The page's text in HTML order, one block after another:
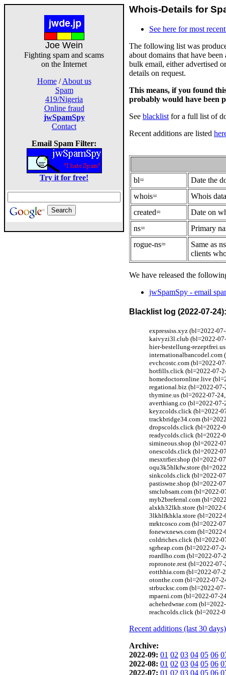
Joe Wein
Fighting spam and scams
on the Internet
Home/About us
Spam
419/Nigeria
Online fraud
jwSpamSpy
Contact
Email Spam Filter:
Try it for free!
Whois-Details for
See here for most
The following list was
about domains that have
bulk email, either advertised
details on request.
This means, if you found
probably would have been
See blacklist for a full list of
Recent additions are listed
bl=
Date the
whois=
Whois
created=
Date on
ns=
Primary
rogue-ns=
Same as
clients
We have released the
jwSpamSpy - email
Blacklist log (2022-07-24):
expressiss.xyz (bl=2022-
kaivyzi3l.club (bl=2022-07-
hier-bestellung-
internationalbancodel.com
evchcostc.com (bl=2022-
hotfills.click (bl=2022-07-
homedoctoronline.live
regational.biz (bl=2022-07-
thymine.us (bl=2022-07-
averthiang.co (bl=2022-07-
keyzcolds.click (bl=2022-
trackbridge34.com
dropscolds.click (bl=2022-
readycolds.click (bl=2022-
simineous.shop (bl=2022-
onescolds.click (bl=2022-
mesxtrfier.shop (bl=2022-
oqu3k5hlkfw.store
sinkcolds.click (bl=2022-
pastiswne.shop (bl=2022-
smclubsam.com (bl=2022-
myb2breferral.com
alxkh32lkh.store (bl=2022-
3lkhlfkhkla.store (bl=2022-
mrktcosco.com (bl=2022-
fonewxnews.com
coldriches.click (bl=2022-
sgrheap.com (bl=2022-07-
roardlho.com (bl=2022-07-
ropronote.rest (bl=2022-
eotthhia.com (bl=2022-07-
otonthe.com (bl=2022-07-
strbucksc.com (bl=2022-
mpaeni.com (bl=2022-07-
achehedwrae.com
reachcolds.click (bl=2022-
Recent additions (last 30 days)
Archive:
2022-09: 01 02 03 04 05 06
2022-08: 01 02 03 04 05 06
2022-07: 01 02 03 04 05 06